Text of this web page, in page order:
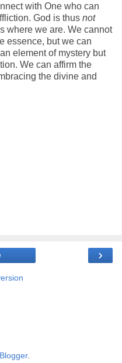
with One who can
God is thus not
where we are. We cannot
essence, but we can
element of mystery but
We can affirm the
the divine and
›
Blogger.